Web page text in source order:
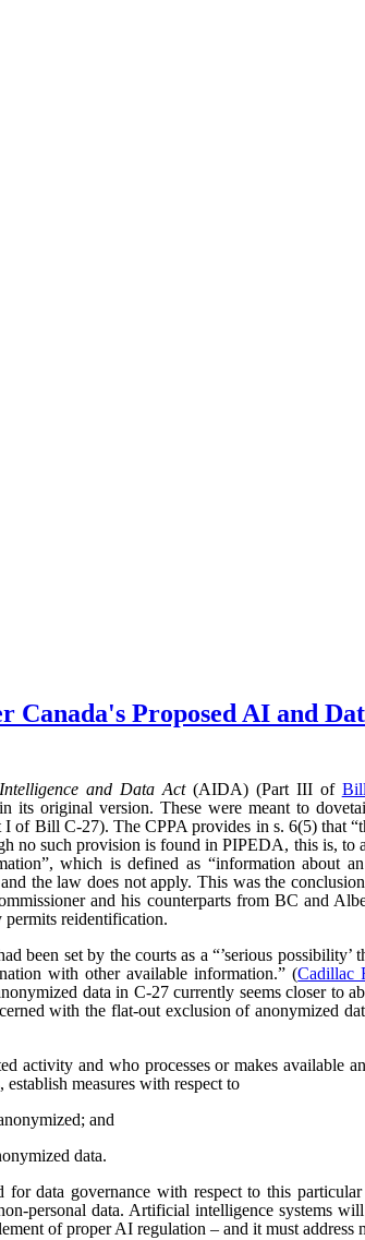
Canada's Proposed AI and
and Data Act(AIDA) (Part III of
its original version. These were meant to
of Bill C-27). The CPPA provides in s. 6(5) that
no such provision is found in PIPEDA, this is, to
which is defined as “information about
the law does not apply. This was the
and his counterparts from BC and
reidentification.
been set by the courts as a “’serious
with other available information.” (Cadillac
data in C-27 currently seems closer to
with the flat-out exclusion of anonymized
activity and who processes or makes available
measures with respect to
and
data.
data governance with respect to this
personal data. Artificial intelligence systems
of proper AI regulation – and it must address